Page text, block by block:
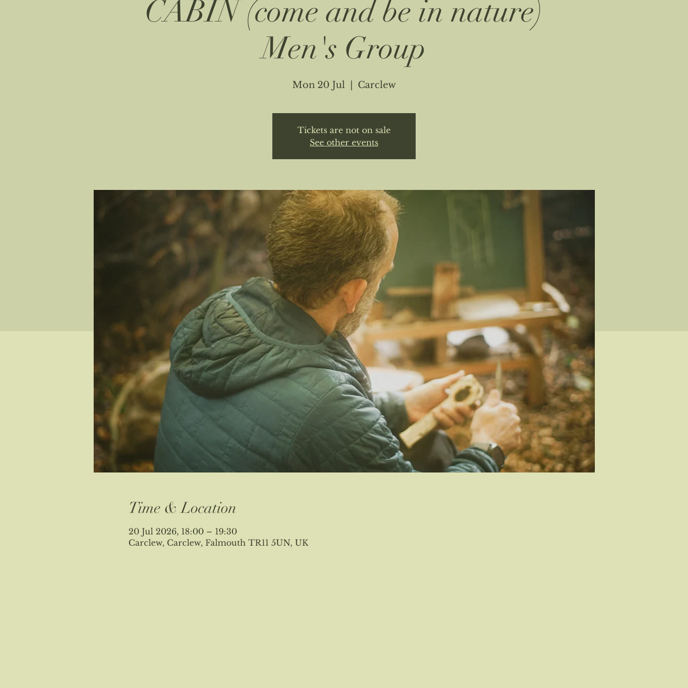
CABIN (come and be in nature)
Men's Group
Mon 20 Jul Carclew
Tickets are not on sale
See other events
Time & Location
20 Jul 2026, 18:00 – 19:30
Carclew, Carclew, Falmouth TR11 5UN, UK